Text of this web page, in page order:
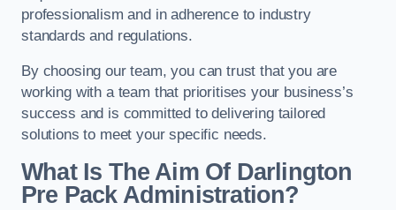
professionalism and in adherence to industry
standards and regulations.
By choosing our team, you can trust that you are
working with a team that prioritises your business’s
success and is committed to delivering tailored
solutions to meet your specific needs.
What Is The Aim Of Darlington
Pre Pack Administration?